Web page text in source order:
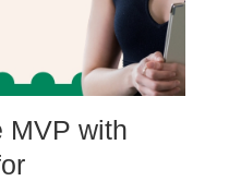
MVP with